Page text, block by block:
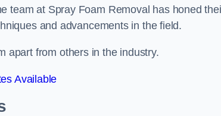
team at Spray Foam Removal has honed
and advancements in the field.
apart from others in the industry.
Available